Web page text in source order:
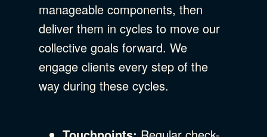
manageable components, then
deliver them in cycles to move our
collective goals forward. We
engage clients every step of the
way during these cycles.